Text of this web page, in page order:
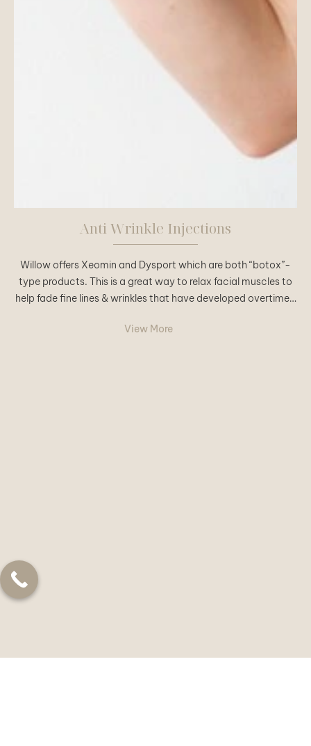
Anti Wrinkle Injections
Willow offers Xeomin and Dysport which are both “botox”-
type products. This is a great way to relax facial muscles to
help fade fine lines & wrinkles that have developed overtime…
View More